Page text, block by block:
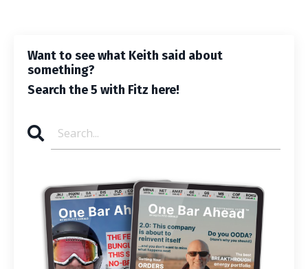
Want to see what Keith said about
something?
Search the 5 with Fitz here!